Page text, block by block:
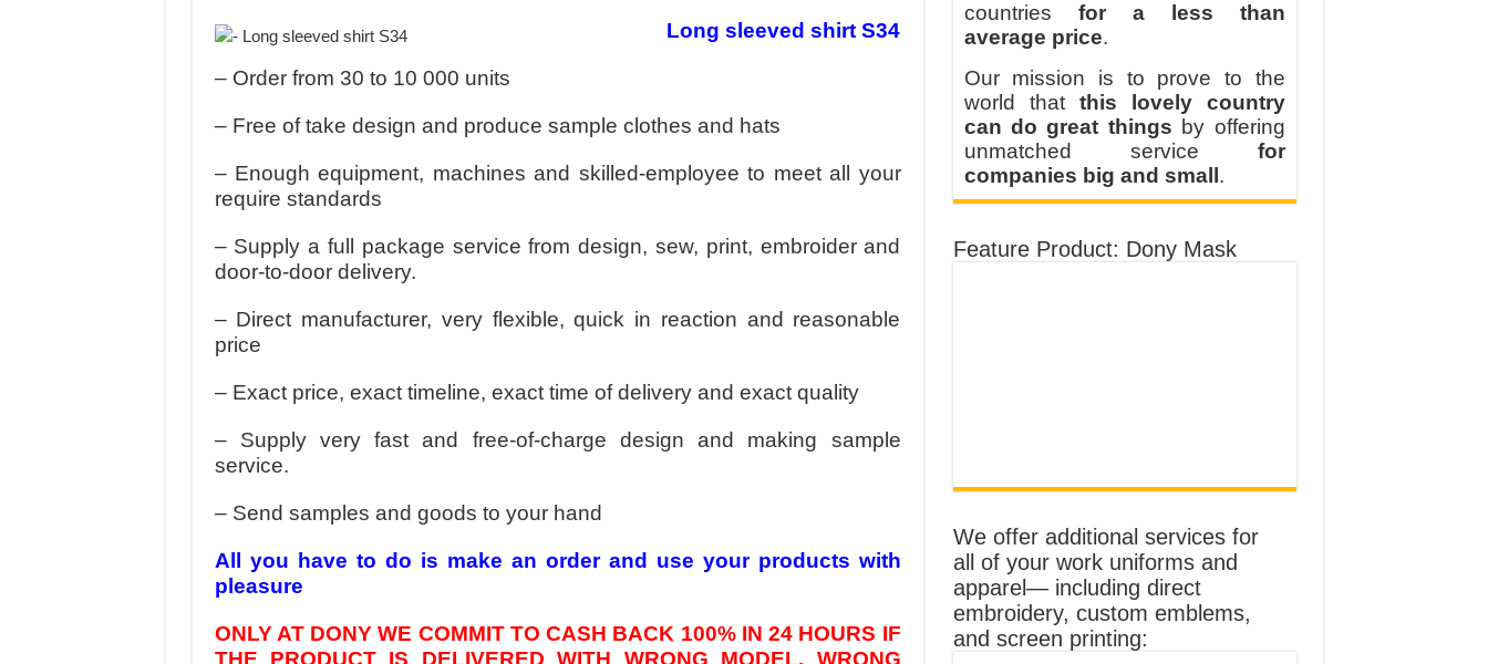
MANUFACTURING JACKET UNIFORM FOR THE CLIENT IN CAMBODIA
Long sleeved shirt S34
– Order from 30 to 10 000 units
– Free of take design and produce sample clothes and hats
– Enough equipment, machines and skilled-employee to meet all your
require standards
– Supply a full package service from design, sew, print, embroider and
door-to-door delivery.
– Direct manufacturer, very flexible, quick in reaction and reasonable
price
– Exact price, exact timeline, exact time of delivery and exact quality
– Supply very fast and free-of-charge design and making sample
service.
– Send samples and goods to your hand
All you have to do is make an order and use your products with
pleasure
ONLY AT DONY WE COMMIT TO CASH BACK 100% IN 24 HOURS IF
THE PRODUCT IS DELIVERED WITH WRONG MODEL, WRONG
countries for a less than
average price.
Our mission is to prove to the
world that this lovely country
can do great things by offering
unmatched service for
companies big and small .
Feature Product: Dony Mask
We offer additional services for
all of your work uniforms and
apparel— including direct
embroidery, custom emblems,
and screen printing: